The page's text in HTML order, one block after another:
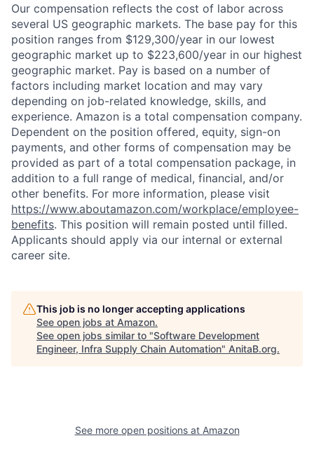
Our compensation reflects the cost of labor across
several US geographic markets. The base pay for this
position ranges from $129,300/year in our lowest
geographic market up to $223,600/year in our highest
geographic market. Pay is based on a number of
factors including market location and may vary
depending on job-related knowledge, skills, and
experience. Amazon is a total compensation company.
Dependent on the position offered, equity, sign-on
payments, and other forms of compensation may be
provided as part of a total compensation package, in
addition to a full range of medical, financial, and/or
other benefits. For more information, please visit
https://www.aboutamazon.com/workplace/employee-
benefits. This position will remain posted until filled.
Applicants should apply via our internal or external
career site.
This job is no longer accepting applications
See open jobs at Amazon.
See open jobs similar to "Software Development
Engineer, Infra Supply Chain Automation" AnitaB.org.
See more open positions at Amazon